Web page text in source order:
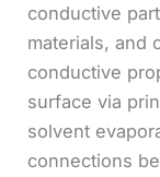
conductive
materials, and
conductive
surface via
solvent
connections